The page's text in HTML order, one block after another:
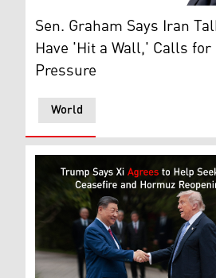
U.S. Sen. Lindsey Graham
World
Sen. Graham Says Iran
Have 'Hit a Wall,' Calls
Pressure